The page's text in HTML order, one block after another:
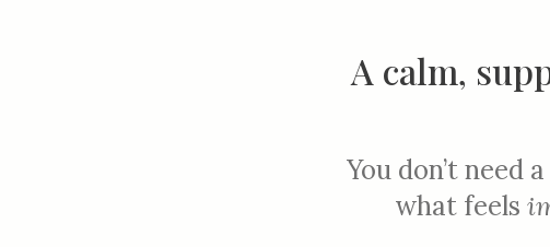
A calm,
You don’t need
what feels